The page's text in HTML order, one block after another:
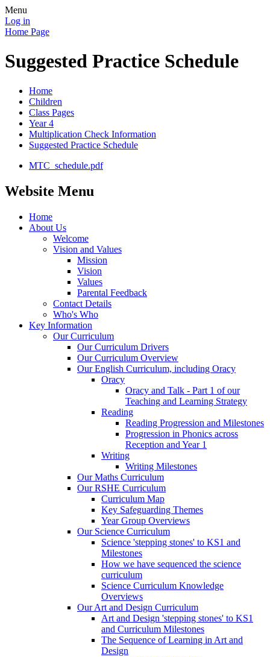
Menu
Log in
Home Page
Suggested Practice Schedule
Home
Children
Class Pages
Year 4
Multiplication Check Information
Suggested Practice Schedule
MTC_schedule.pdf
Website Menu
Home
About Us
Welcome
Vision and Values
Mission
Vision
Values
Parental Feedback
Contact Details
Who's Who
Key Information
Our Curriculum
Our Curriculum Drivers
Our Curriculum Overview
Our English Curriculum, including Oracy
Oracy
Oracy and Talk - Part 1 of our
Teaching and Learning Strategy
Reading
Reading Progression and Milestones
Progression in Phonics across
Reception and Year 1
Writing
Writing Milestones
Our Maths Curriculum
Our RSHE Curriculum
Curriculum Map
Key Safeguarding Themes
Year Group Overviews
Our Science Curriculum
Science 'stepping stones' to KS1 and
Milestones
How we have sequenced the science
curriculum
Science Curriculum Knowledge
Overviews
Our Art and Design Curriculum
Art and Design 'stepping stones' to KS1
and Curriculum Milestones
The Sequence of Learning in Art and
Design